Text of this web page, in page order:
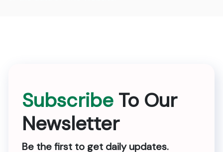
Subscribe To Our
Newsletter
Be the first to get daily updates.